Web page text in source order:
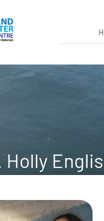
Holly